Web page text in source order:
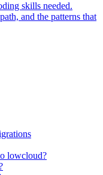
skills needed.
and the patterns that
lowcloud?